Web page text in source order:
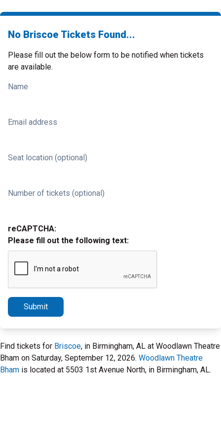
No Briscoe Tickets Found...
Please fill out the below form to be notified when tickets
are available.
Name
Email address
Seat location (optional)
Number of tickets (optional)
reCAPTCHA:
Please fill out the following text:
Submit
Find tickets for Briscoe, in Birmingham, AL at Woodlawn Theatre
Bham on Saturday, September 12, 2026. Woodlawn Theatre
Bham is located at 5503 1st Avenue North, in Birmingham, AL.